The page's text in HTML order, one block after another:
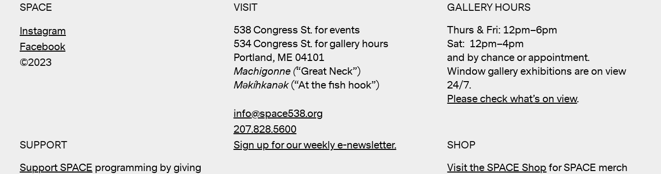
SPACE
Instagram
Facebook
©2023
SUPPORT
Support SPACE programming by giving
VISIT
538 Congress St. for events
534 Congress St. for gallery hours
Portland, ME 04101
Machigonne (“Great Neck”)
Məkíhkanək(“At the fish hook”)
info@space538.org
207.828.5600
Sign up for our weekly e-newsletter.
GALLERY HOURS
Thurs & Fri: 12pm–6pm
Sat: 12pm–4pm
and by chance or appointment.
Window gallery exhibitions are on view
24/7.
Please check what’s on view.
SHOP
Visit the SPACE Shopfor SPACE merch